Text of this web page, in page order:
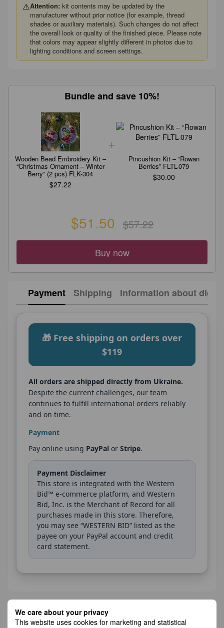
We care about your privacy
This website uses cookies for marketing and statistical
⚠️Attention: kit contents may be updated by the
manufacturer without prior notice (for example, thread
shades or auxiliary materials). Such changes do not affect
the overall look or quality of the finished piece. Please note
that colors may appear slightly different in photos due to
lighting conditions and screen settings.
Bundle and save 10%!
Wooden Bead Embroidery Kit –
“Christmas Ornament – Winter
Berry” (2 pcs) FLK-304
$27.22
Pincushion Kit – “Rowan
Berries” FLTL-079
$30.00
$51.50 $57.22
Buy now
Payment Shipping Information about
🎁 Free shipping on orders over
$119
All orders are shipped directly from Ukraine.
Despite the current challenges, our team
continues to fulfill international orders reliably
and on time.
Payment
Pay online using PayPal or Stripe.
Payment Disclaimer
This store is integrated with the Western
Bid™ e-commerce platform, and Western
Bid, Inc. is the Merchant of Record for all
purchases made in this store. Therefore,
you may see “WESTERN BID” listed as the
payee on your PayPal account and credit
card statement.
Description Author's review